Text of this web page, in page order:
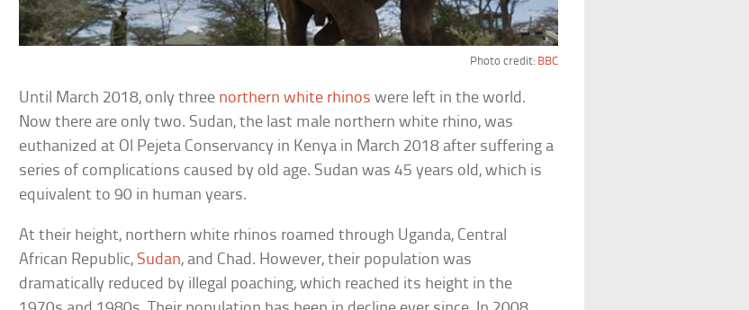
Photo credit: BBC
Until March 2018, only three northern white rhinos were left in the world.
Now there are only two. Sudan, the last male northern white rhino, was
euthanized at Ol Pejeta Conservancy in Kenya in March 2018 after suffering a
series of complications caused by old age. Sudan was 45 years old, which is
equivalent to 90 in human years.
At their height, northern white rhinos roamed through Uganda, Central
African Republic,Sudan, and Chad. However, their population was
dramatically reduced by illegal poaching, which reached its height in the